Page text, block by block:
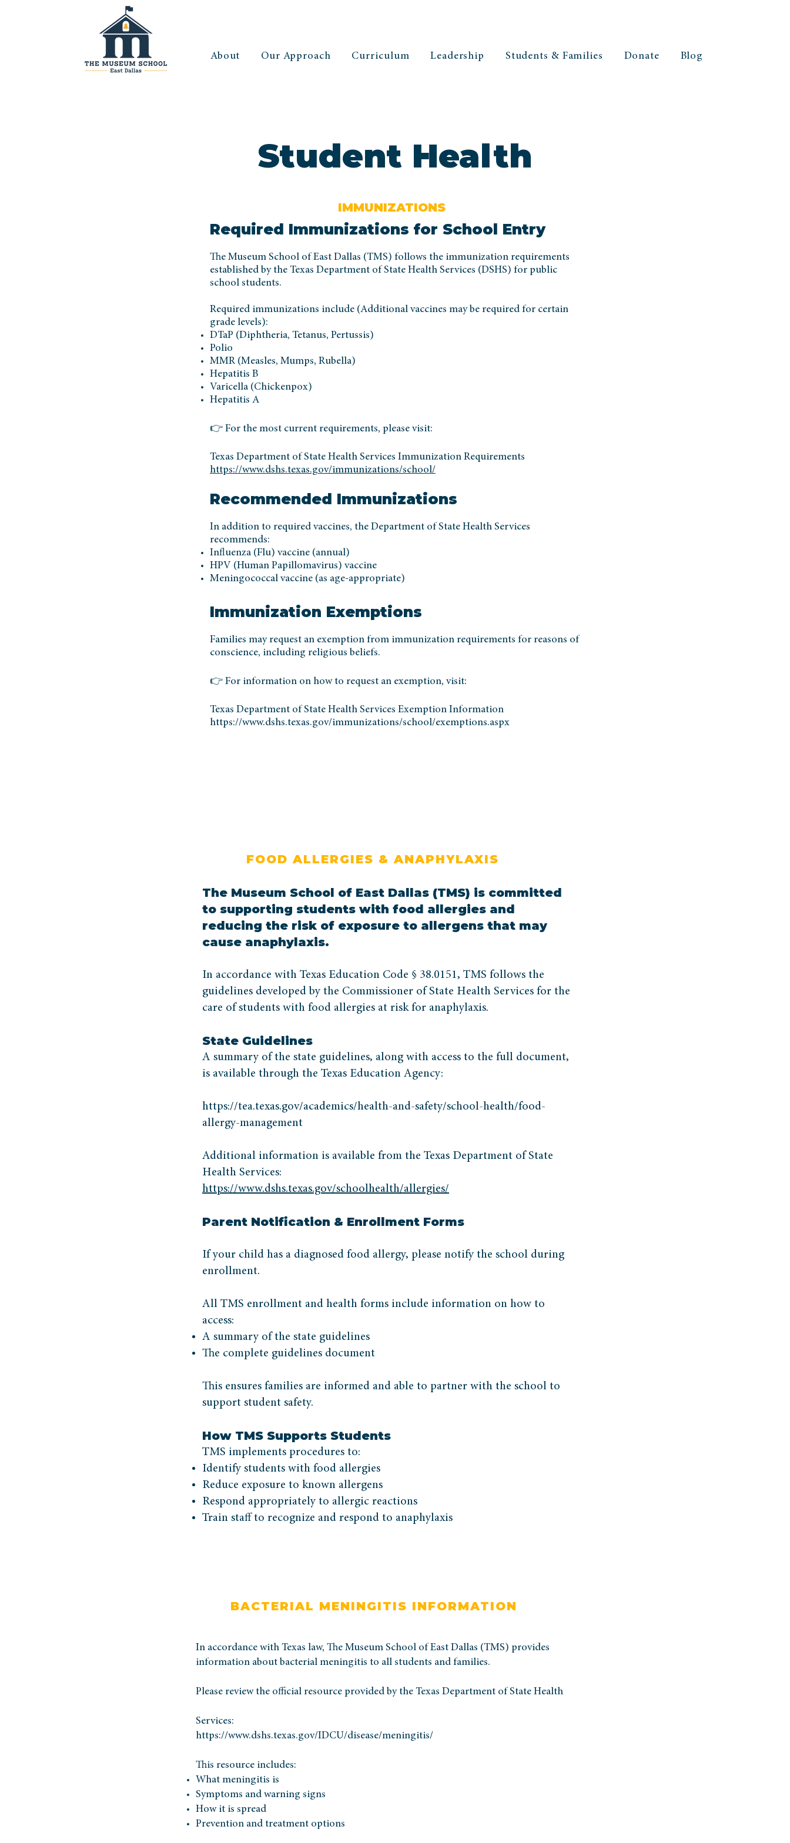
About Our Approach Curriculum Leadership Students & Families Donate Blog
Student Health
IMMUNIZATIONS
Required Immunizations for School Entry
The Museum School of East Dallas (TMS) follows the immunization requirements
established by the Texas Department of State Health Services (DSHS) for public
school students.
Required immunizations include (Additional vaccines may be required for certain
grade levels):
DTaP (Diphtheria, Tetanus, Pertussis)
Polio
MMR (Measles, Mumps, Rubella)
Hepatitis B
Varicella (Chickenpox)
Hepatitis A
👉 For the most current requirements, please visit:
Texas Department of State Health Services Immunization Requirements
https://www.dshs.texas.gov/immunizations/school/
Recommended Immunizations
In addition to required vaccines, the Department of State Health Services
recommends:
Influenza (Flu) vaccine (annual)
HPV (Human Papillomavirus) vaccine
Meningococcal vaccine (as age-appropriate)
Immunization Exemptions
Families may request an exemption from immunization requirements for reasons of
conscience, including religious beliefs.
👉 For information on how to request an exemption, visit:
Texas Department of State Health Services Exemption Information
https://www.dshs.texas.gov/immunizations/school/exemptions.aspx
FOOD ALLERGIES & ANAPHYLAXIS
The Museum School of East Dallas (TMS) is committed
to supporting students with food allergies and
reducing the risk of exposure to allergens that may
cause anaphylaxis.
In accordance with Texas Education Code § 38.0151, TMS follows the
guidelines developed by the Commissioner of State Health Services for the
care of students with food allergies at risk for anaphylaxis.
State Guidelines
A summary of the state guidelines, along with access to the full document,
is available through the Texas Education Agency:
https://tea.texas.gov/academics/health-and-safety/school-health/food-
allergy-management
Additional information is available from the Texas Department of State
Health Services:
https://www.dshs.texas.gov/schoolhealth/allergies/
Parent Notification & Enrollment Forms
If your child has a diagnosed food allergy, please notify the school during
enrollment.
All TMS enrollment and health forms include information on how to
access:
A summary of the state guidelines
The complete guidelines document
This ensures families are informed and able to partner with the school to
support student safety.
How TMS Supports Students
TMS implements procedures to:
Identify students with food allergies
Reduce exposure to known allergens
Respond appropriately to allergic reactions
Train staff to recognize and respond to anaphylaxis
BACTERIAL MENINGITIS INFORMATION
In accordance with Texas law, The Museum School of East Dallas (TMS) provides
information about bacterial meningitis to all students and families.
Please review the official resource provided by the Texas Department of State Health
Services:
https://www.dshs.texas.gov/IDCU/disease/meningitis/
This resource includes:
What meningitis is
Symptoms and warning signs
How it is spread
Prevention and treatment options